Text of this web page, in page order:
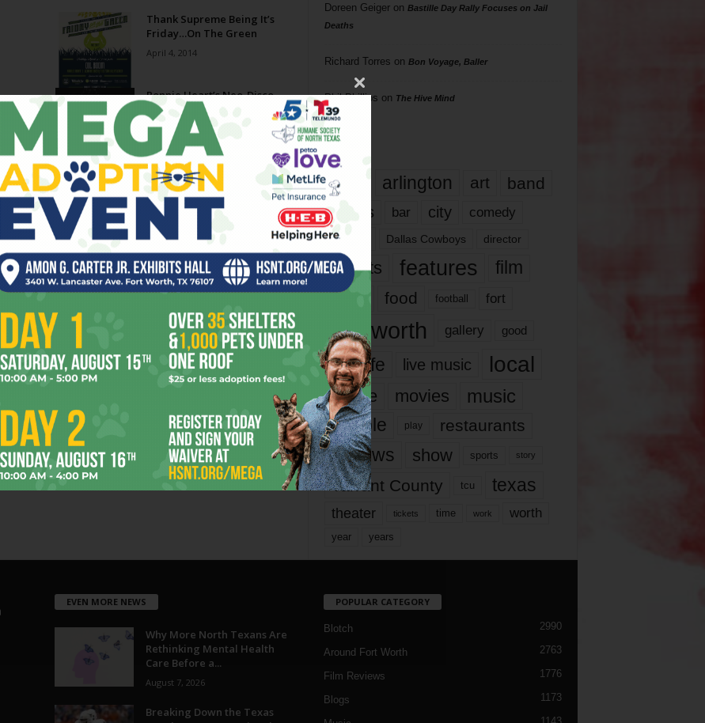
Thank Supreme Being It’s
Friday…On The Green
April 4, 2014
Ronnie Heart’s Neo-Disco
Soul
February 19, 2014
Page 3 of 3
Doreen Geigeron Bastille Day Rally Focuses on Jail
Deaths
Richard Torres on Bon Voyage, Baller
Phil Phillips on The Hive Mind
Tags
817 arlington art band
bands bar city comedy
dallas Dallas Cowboys director
events features
film
films
food football fort
fort worth gallery good
it’s life live music local
movie movies music
people play restaurants
reviews show sports story
Tarrant County tcu texas
theater tickets time work worth
year years
EVEN MORE NEWS
Why More North Texans Are
Rethinking Mental Health
Care Before a...
August 7, 2026
Breaking Down the Texas
POPULAR CATEGORY
Blotch 2990
Around Fort Worth 2763
Film Reviews 1776
Blogs 1173